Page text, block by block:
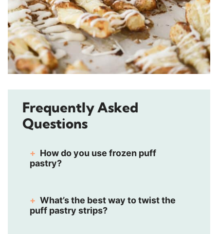
Frequently Asked
Questions
How do you use frozen puff
pastry?
What’s the best way to twist the
puff pastry strips?